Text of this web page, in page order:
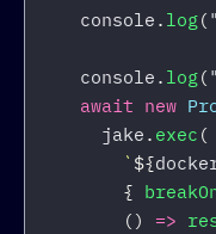
console . log( "
console . log( "
await new
jake . exec (
` ${
{
()
=>